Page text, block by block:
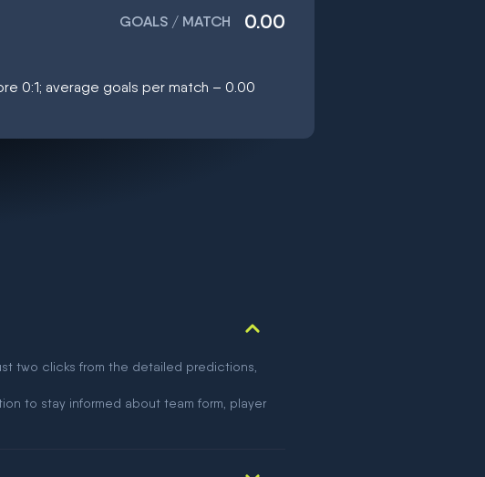
GOALS / MATCH 0.00
0:1; average goals per match – 0.00
two clicks from the detailed predictions,
to stay informed about team form, player